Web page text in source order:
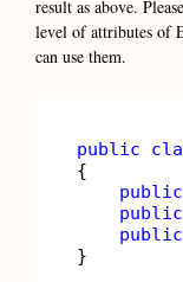
result as above.
level of attributes of
can use them.
public
{
public
public
public
}